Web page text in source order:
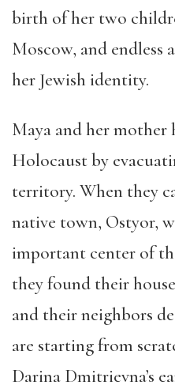
birth of her two
Moscow, and endless
her Jewish identity.
Maya and her mother
Holocaust by
territory. When they
native town, Ostyor,
important center of
they found their
and their neighbors
are starting from
Darina Dmitrievna’s